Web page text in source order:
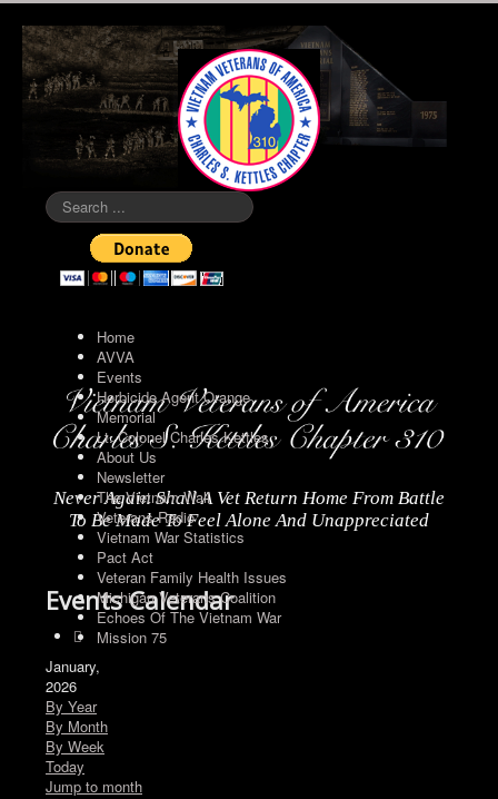
Search
...
Home
AVVA
Events
Herbicide Agent Orange
Memorial
Lt. Colonel Charles Kettles
About Us
Newsletter
The Vietnam Wall
Veterans Radio
Vietnam War Statistics
Pact Act
Veteran Family Health Issues
Michigan Veterans Coalition
Echoes Of The Vietnam War
Mission 75
Never Again Shall A Vet Return Home From Battle
To Be Made To Feel Alone And Unappreciated
Events Calendar
January,
2026
By Year
By Month
By Week
Today
Jump to month